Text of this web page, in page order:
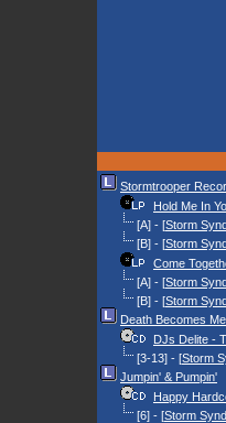
Stormtrooper
Hold Me In
[A] - [Storm
[B] - [Storm
Come
[A] - [Storm
[B] - [Storm
Death Becomes Me
DJs Delite -
[3-13] - [Storm
Jumpin' & Pumpin'
Happy
[6] - [Storm